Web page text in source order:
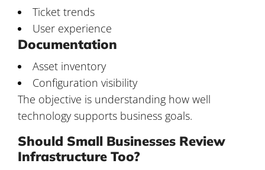
Ticket trends
User experience
Documentation
Asset inventory
Configuration visibility
The objective is understanding how well
technology supports business goals.
Should Small Businesses Review
Infrastructure Too?